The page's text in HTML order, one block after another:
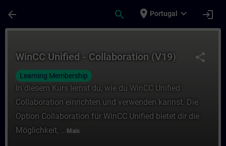
arrow_back search place Portugal expand_more login
share
WinCC Unified - Collaboration (V19)
Learning Membership
In diesem Kurs lernst du, wie du WinCC Unified
Collaboration einrichten und verwenden kannst. Die
Option Collaboration für WinCC Unified bietet dir die
Möglichkeit, ... Mais